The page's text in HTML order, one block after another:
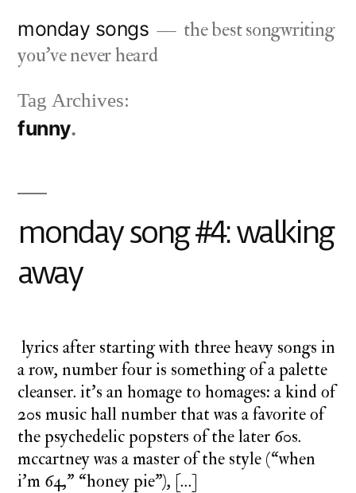
monday songs
the best songwriting
you've never heard
Tag Archives:
funny
monday song #4: walking
away
lyrics after starting with three heavy songs in
a row, number four is something of a palette
cleanser. it’s an homage to homages: a kind of
20s music hall number that was a favorite of
the psychedelic popsters of the later 60s.
mccartney was a master of the style (“when
i’m 64,” “honey pie”), […]